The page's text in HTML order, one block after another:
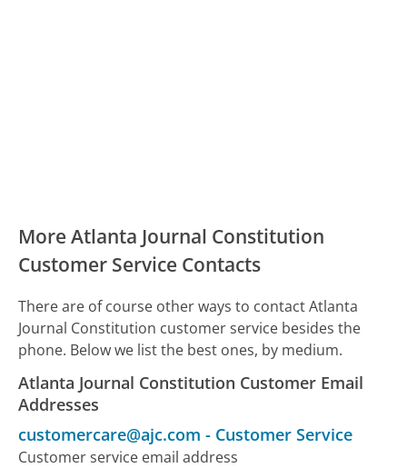
More Atlanta Journal Constitution
Customer Service Contacts
There are of course other ways to contact Atlanta
Journal Constitution customer service besides the
phone. Below we list the best ones, by medium.
Atlanta Journal Constitution Customer Email
Addresses
customercare@ajc.com - Customer Service
Customer service email address